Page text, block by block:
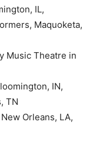
IL,
Maquoketa,
Music Theatre in
IN,
TN
Orleans, LA,